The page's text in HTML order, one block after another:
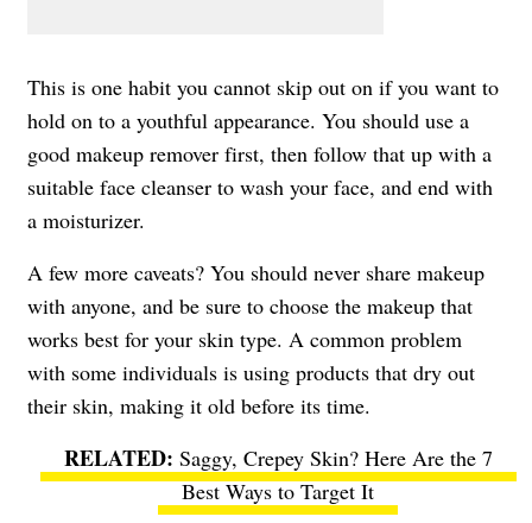
This is one habit you cannot skip out on if you want to
hold on to a youthful appearance. You should use a
good makeup remover first, then follow that up with a
suitable face cleanser to wash your face, and end with
a moisturizer.
A few more caveats? You should never share makeup
with anyone, and be sure to choose the makeup that
works best for your skin type. A common problem
with some individuals is using products that dry out
their skin, making it old before its time.
Saggy, Crepey Skin? Here Are the 7
Best Ways to Target It